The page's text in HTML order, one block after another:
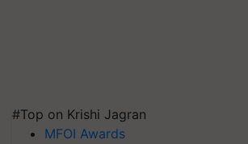
#Top on Krishi Jagran
MFOI Awards